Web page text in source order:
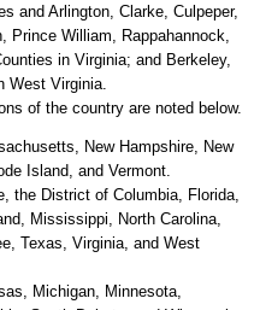
and Arlington, Clarke, Culpeper,
Prince William, Rappahannock,
in Virginia; and Berkeley,
West Virginia.
of the country are noted below.
New Hampshire, New
Island, and Vermont.
the District of Columbia, Florida,
Mississippi, North Carolina,
Texas, Virginia, and West
Michigan, Minnesota,